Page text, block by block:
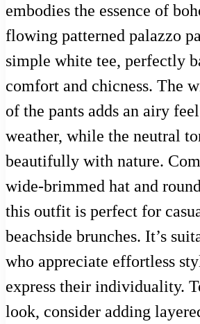
embodies the essence of
flowing patterned palazzo
simple white tee, perfectly
comfort and chicness. The
of the pants adds an airy
weather, while the neutral
beautifully with nature.
wide-brimmed hat and
this outfit is perfect for
beachside brunches. It’s
who appreciate effortless
express their individuality.
look, consider adding